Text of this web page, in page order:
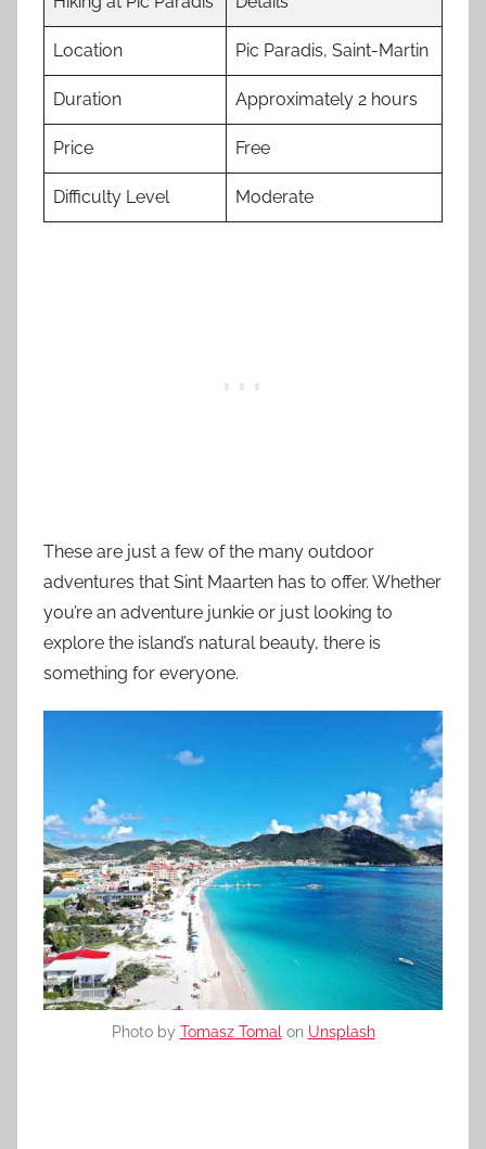
Location Pic Paradis, Saint-Martin
Duration Approximately 2 hours
Price Free
Difficulty Level Moderate
These are just a few of the many outdoor
adventures that Sint Maarten has to offer. Whether
you’re an adventure junkie or just looking to
explore the island’s natural beauty, there is
something for everyone.
Photo by Tomasz Tomalon Unsplash